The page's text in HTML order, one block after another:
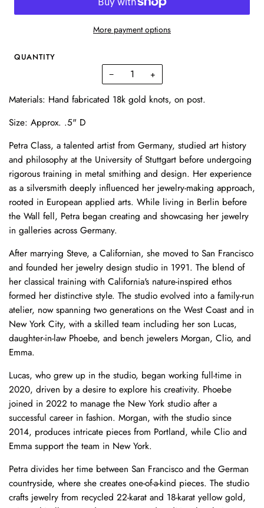
More payment options
QUANTITY
− +
Materials: Hand fabricated 18k gold knots, on post.
Size: Approx. .5" D
Petra Class, a talented artist from Germany, studied art history
and philosophy at the University of Stuttgart before undergoing
rigorous training in metal smithing and design. Her experience
as a silversmith deeply influenced her jewelry-making approach,
rooted in European applied arts. While living in Berlin before
the Wall fell, Petra began creating and showcasing her jewelry
in galleries across Germany.
After marrying Steve, a Californian, she moved to San Francisco
and founded her jewelry design studio in 1991. The blend of
her classical training with California's nature-inspired ethos
formed her distinctive style. The studio evolved into a family-run
atelier, now spanning two generations on the West Coast and in
New York City, with a skilled team including her son Lucas,
daughter-in-law Phoebe, and bench jewelers Morgan, Clio, and
Emma.
Lucas, who grew up in the studio, began working full-time in
2020, driven by a desire to explore his creativity. Phoebe
joined in 2022 to manage the New York studio after a
successful career in fashion. Morgan, with the studio since
2014, produces intricate pieces from Portland, while Clio and
Emma support the team in New York.
Petra divides her time between San Francisco and the German
countryside, where she creates one-of-a-kind pieces. The studio
crafts jewelry from recycled 22-karat and 18-karat yellow gold,